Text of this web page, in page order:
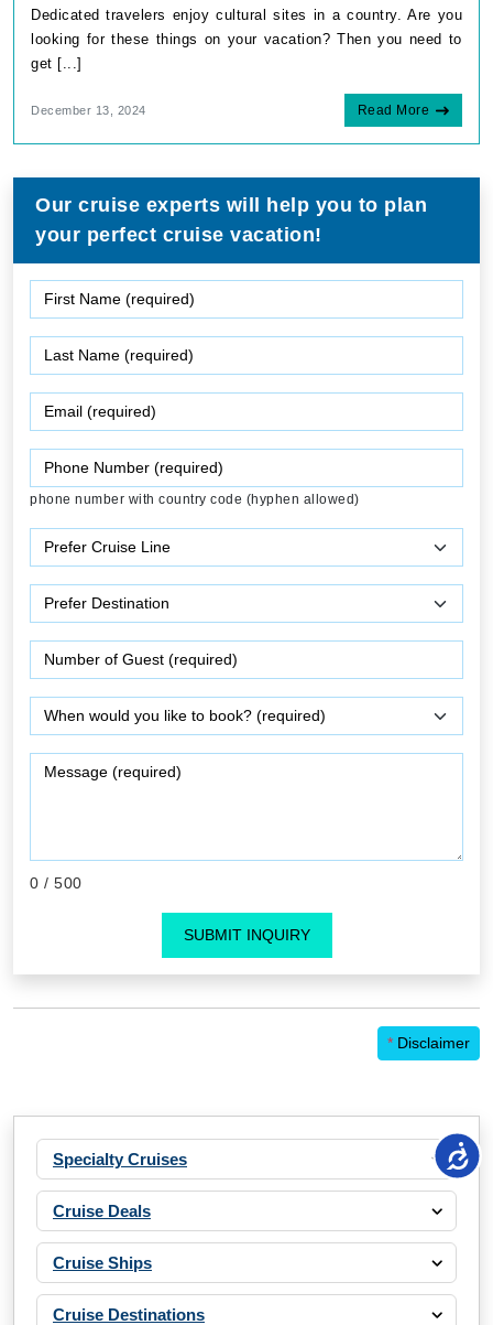
Dedicated travelers enjoy cultural sites in a country. Are you
looking for these things on your vacation? Then you need to
get [...]
December 13, 2024 Read More
Our cruise experts will help you to plan
your perfect cruise vacation!
phone number with country code (hyphen allowed)
0 / 500
SUBMIT INQUIRY
* Disclaimer
Specialty Cruises
Cruise Deals
Cruise Ships
Cruise Destinations